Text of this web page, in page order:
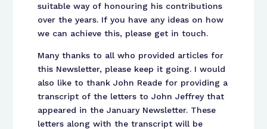
suitable way of honouring his contributions
over the years. If you have any ideas on how
we can achieve this, please get in touch.
Many thanks to all who provided articles for
this Newsletter, please keep it going. I would
also like to thank John Reade for providing a
transcript of the letters to John Jeffrey that
appeared in the January Newsletter. These
letters along with the transcript will be